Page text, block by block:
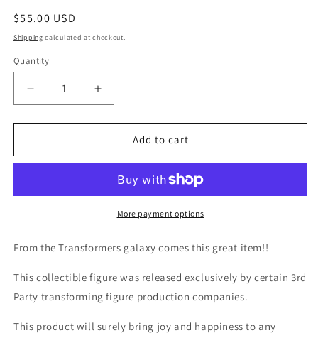
Regular
price
$55.00 USD
Shipping calculated at checkout.
Quantity
Quantity
Decrease
quantity
for
Loyal
Set
Increase
quantity
for
Loyal
Rainmakers
Set
Add to cart
More payment options
From the Transformers galaxy comes this great item!!
This collectible figure was released exclusively by certain 3rd
Party transforming figure production companies.
This product will surely bring joy and happiness to any